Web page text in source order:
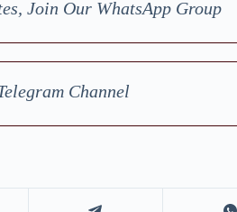
Join Our WhatsApp Group
Channel